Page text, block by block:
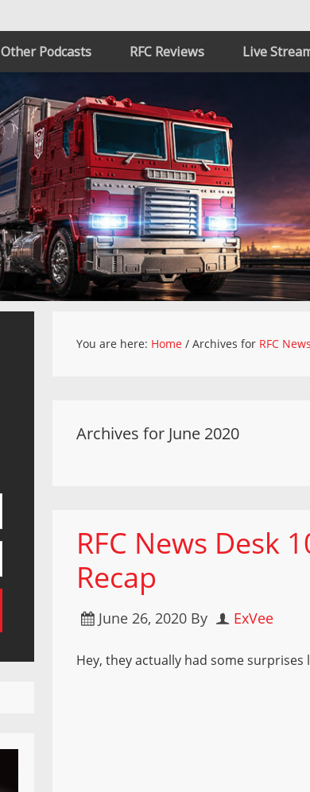
Other Podcasts RFC Reviews Live
You are here: Home / Archives for RFC
Archives for June 2020
RFC News Desk
Recap
June 26, 2020 By ExVee
Hey, they actually had some surprises